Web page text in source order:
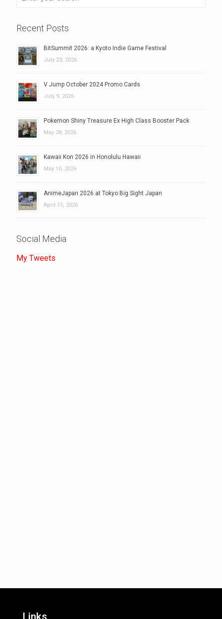
Recent Posts
BitSummit 2026: a Kyoto Indie Game Festival
July 23, 2026
V Jump October 2024 Promo Cards
July 9, 2026
Pokemon Shiny Treasure Ex High Class Booster Pack
May 28, 2026
Kawaii Kon 2026 in Honolulu Hawaii
May 10, 2026
AnimeJapan 2026 at Tokyo Big Sight Japan
April 15, 2026
Social Media
My Tweets
Links